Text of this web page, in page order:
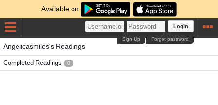
Available on
Login
Forgot password
Sign Up
Angelicasmiles's Readings
Completed Readings 0